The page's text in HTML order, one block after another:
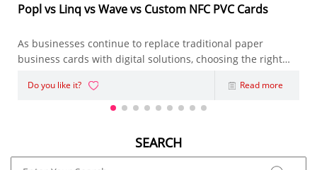
Popl vs Linq vs Wave vs Custom NFC PVC Cards
As businesses continue to replace traditional paper
business cards with digital solutions, choosing the right
NFC Business Card has become an important decision.
Whether you're an entrepreneur, sales representative,
marketing agency, or enterpris
Do you like it? Read more
SEARCH